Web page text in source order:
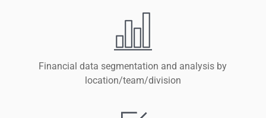
Financial data segmentation and analysis by
location/team/division